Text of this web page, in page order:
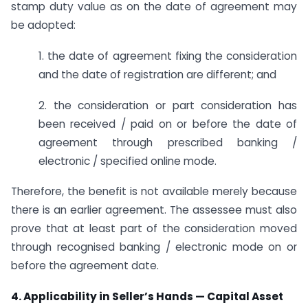
stamp duty value as on the date of agreement may
be adopted:
1. the date of agreement fixing the consideration
and the date of registration are different; and
2. the consideration or part consideration has
been received / paid on or before the date of
agreement through prescribed banking /
electronic / specified online mode.
Therefore, the benefit is not available merely because
there is an earlier agreement. The assessee must also
prove that at least part of the consideration moved
through recognised banking / electronic mode on or
before the agreement date.
4. Applicability in Seller’s Hands — Capital Asset